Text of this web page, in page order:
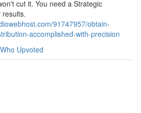
cut it. You need a Strategic
results.
91747957/obtain-
accomplished-with-precision
Who Upvoted